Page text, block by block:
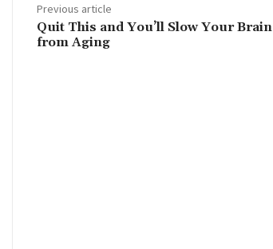
Previous article
Quit This and You’ll Slow Your Brain
from Aging